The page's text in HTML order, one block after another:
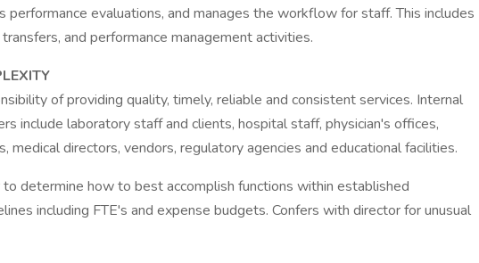
performance evaluations, and manages the workflow for staff. This includes
and performance management activities.
of providing quality, timely, reliable and consistent services. Internal
include laboratory staff and clients, hospital staff, physician's offices,
medical directors, vendors, regulatory agencies and educational facilities.
determine how to best accomplish functions within established
including FTE's and expense budgets. Confers with director for unusual